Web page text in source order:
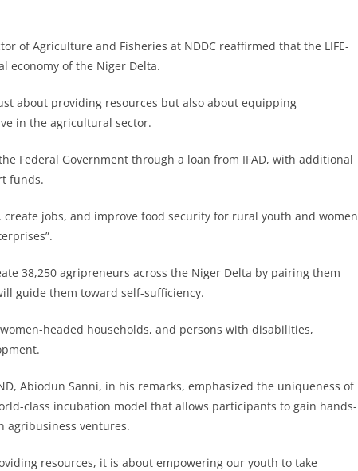
of Agriculture and Fisheries at NDDC reaffirmed that the LIFE-
economy of the Niger Delta.
about providing resources but also about equipping
in the agricultural sector.
Federal Government through a loan from IFAD, with additional
funds.
jobs, and improve food security for rural youth and women
38,250 agripreneurs across the Niger Delta by pairing them
guide them toward self-sufficiency.
headed households, and persons with disabilities,
Abiodun Sanni, in his remarks, emphasized the uniqueness of
class incubation model that allows participants to gain hands-
agribusiness ventures.
resources, it is about empowering our youth to take